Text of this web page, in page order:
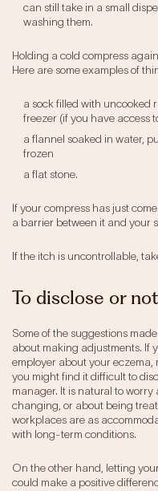
can still take in a small
washing them.
Holding a cold compress
Here are some examples of
a sock filled with uncooked
freezer (if you have access
a flannel soaked in water,
frozen
a flat stone.
If your compress has just
a barrier between it and your
If the itch is uncontrollable,
To disclose or
Some of the suggestions
about making adjustments. If
employer about your eczema,
you might find it difficult to
manager. It is natural to
changing, or about being
workplaces are as
with long-term conditions.
On the other hand, letting
could make a positive